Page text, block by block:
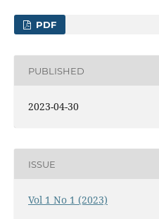
PDF
PUBLISHED
2023-04-30
ISSUE
Vol 1 No 1 (2023)